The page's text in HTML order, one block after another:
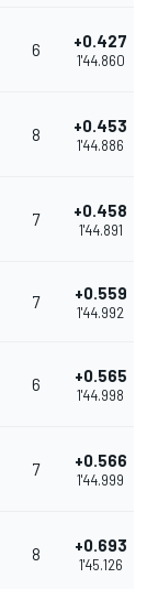
6 +0.427
1'44.860
8 +0.453
1'44.886
7 +0.458
1'44.891
7 +0.559
1'44.992
6 +0.565
1'44.998
7 +0.566
1'44.999
8 +0.693
1'45.126